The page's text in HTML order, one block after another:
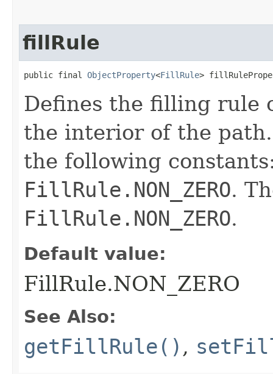
fillRule
public final ObjectProperty<FillRule>
Defines the filling rule
the interior of the
the following
FillRule.NON_ZERO.
FillRule.NON_ZERO.
Default value:
FillRule.NON_ZERO
See Also:
getFillRule() ,